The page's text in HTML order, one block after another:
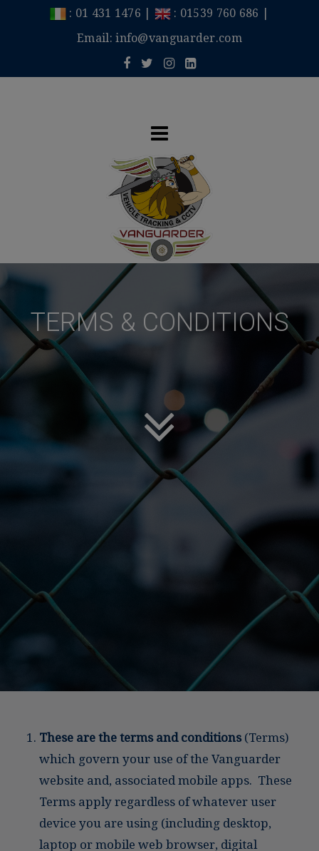
: 01 431 1476 : 01539 760 686
Email:info@vanguarder.com
TERMS & CONDITIONS
These are the terms and conditions(Terms)
which govern your use of the Vanguarder
website and, associated mobile apps. These
Terms apply regardless of whatever user
device you are using (including desktop,
laptop or mobile web browser, digital